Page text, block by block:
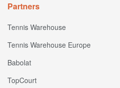
Partners
Tennis Warehouse
Tennis Warehouse Europe
Babolat
TopCourt